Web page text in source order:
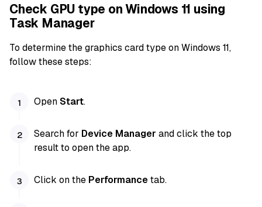
Check GPU type on Windows 11 using
Task Manager
To determine the graphics card type on Windows 11,
follow these steps:
OpenStart.
Search for Device Manager and click the top
result to open the app.
Click on the Performancetab.